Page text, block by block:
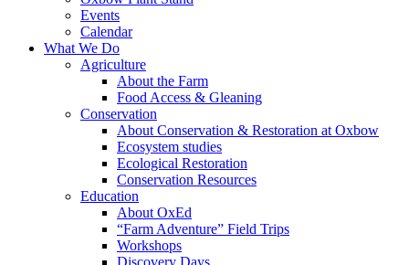
Events
Calendar
What We Do
Agriculture
About the Farm
Food Access & Gleaning
Conservation
About Conservation & Restoration at Oxbow
Ecosystem studies
Ecological Restoration
Conservation Resources
Education
About OxEd
“Farm Adventure” Field Trips
Workshops
Discovery Days